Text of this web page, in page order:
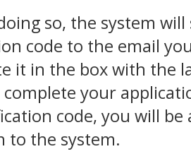
so, the system will
code to the email
it in the box with the
complete your
code, you will
to the system.